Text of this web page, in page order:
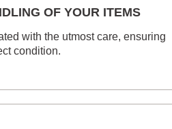
OF YOUR ITEMS
with the utmost care, ensuring
condition.